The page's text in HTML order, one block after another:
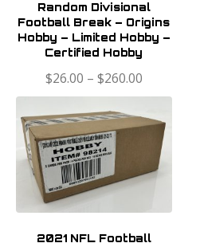
Random Divisional
Football Break – Origins
Hobby – Limited Hobby –
Certified Hobby
$26.00 – $260.00
2021 NFL Football